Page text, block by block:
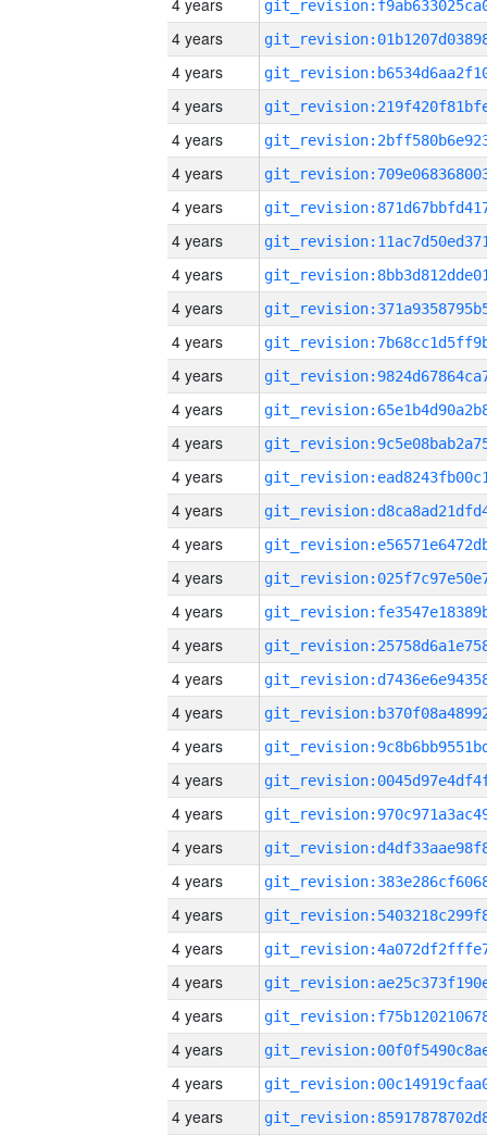
4 years
4 years
4 years
4 years
4 years
4 years
4 years
4 years
4 years
4 years
4 years
4 years
4 years
4 years
4 years
4 years
4 years
4 years
4 years
4 years
4 years
4 years
4 years
4 years
4 years
4 years
4 years
4 years
4 years
4 years
4 years
4 years
4 years
4 years